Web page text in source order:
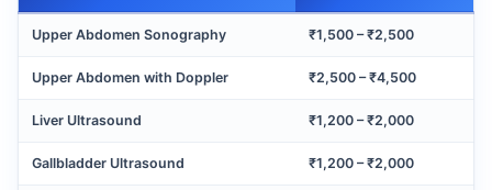
Upper Abdomen Sonography ₹1,500 – ₹2,500
Upper Abdomen with Doppler ₹2,500 – ₹4,500
Liver Ultrasound ₹1,200 – ₹2,000
Gallbladder Ultrasound ₹1,200 – ₹2,000